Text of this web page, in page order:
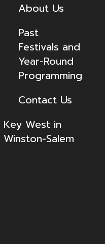
About Us
Past
Festivals and
Year-Round
Programming
Contact Us
Key West in
Winston-Salem